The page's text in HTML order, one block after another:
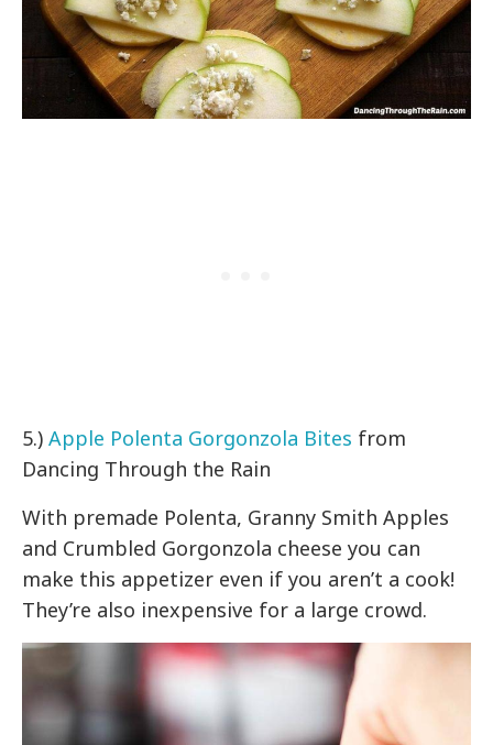
5.)Apple Polenta Gorgonzola Bites from
Dancing Through the Rain
With premade Polenta, Granny Smith Apples
and Crumbled Gorgonzola cheese you can
make this appetizer even if you aren’t a cook!
They’re also inexpensive for a large crowd.